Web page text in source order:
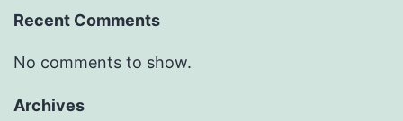
Recent Comments
No comments to show.
Archives